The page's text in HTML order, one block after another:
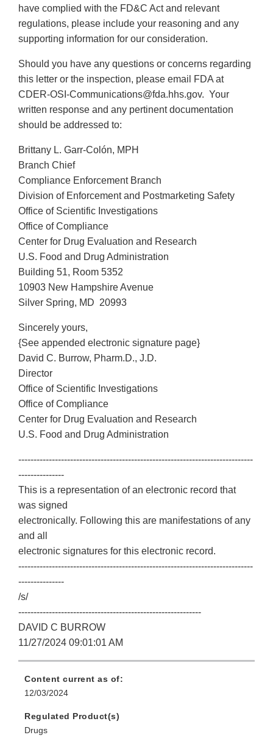
have complied with the FD&C Act and relevant
regulations, please include your reasoning and any
supporting information for our consideration.
Should you have any questions or concerns regarding
this letter or the inspection, please email FDA at
CDER-OSI-Communications@fda.hhs.gov. Your
written response and any pertinent documentation
should be addressed to:
Brittany L. Garr-Colón, MPH
Branch Chief
Compliance Enforcement Branch
Division of Enforcement and Postmarketing Safety
Office of Scientific Investigations
Office of Compliance
Center for Drug Evaluation and Research
U.S. Food and Drug Administration
Building 51, Room 5352
10903 New Hampshire Avenue
Silver Spring, MD 20993
Sincerely yours,
{See appended electronic signature page}
David C. Burrow, Pharm.D., J.D.
Director
Office of Scientific Investigations
Office of Compliance
Center for Drug Evaluation and Research
U.S. Food and Drug Administration
-----------------------------------------------------------------------------
---------------
This is a representation of an electronic record that
was signed
electronically. Following this are manifestations of any
and all
electronic signatures for this electronic record.
-----------------------------------------------------------------------------
---------------
/s/
------------------------------------------------------------
DAVID C BURROW
11/27/2024 09:01:01 AM
Content current as of:
12/03/2024
Regulated Product(s)
Drugs